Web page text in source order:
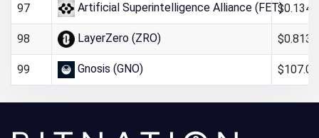
97 Artificial Superintelligence Alliance (FET)
98 LayerZero (ZRO)
99 Gnosis (GNO) $107.01